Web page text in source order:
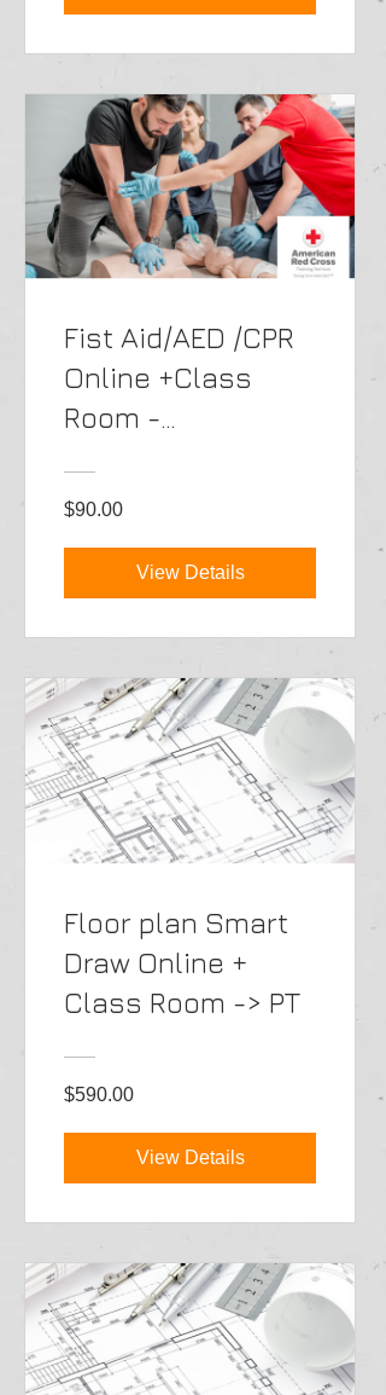
Fist Aid/AED /CPR
Online +Class
Room -
$90.00
View Details
Floor plan Smart
Draw Online +
Class Room -> PT
$590.00
View Details